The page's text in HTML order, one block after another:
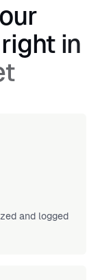
in
and logged